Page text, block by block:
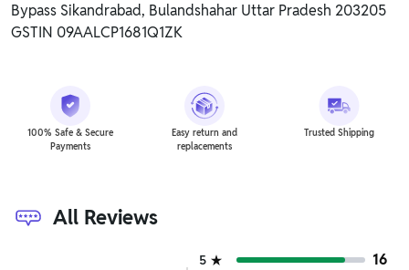
Bypass Sikandrabad, Bulandshahar Uttar Pradesh 203205
GSTIN 09AALCP1681Q1ZK
100% Safe & Secure
Payments
Easy return and
replacements
Trusted Shipping
All Reviews
5 16